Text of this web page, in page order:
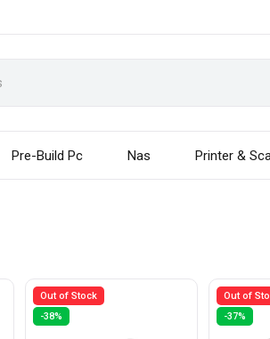
Pre-Build Pc Nas Printer &
Out of Stock
-38%
Out of
-37%